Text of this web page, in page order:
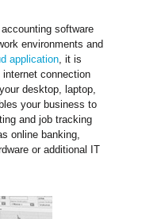
software
environments and
application, it is
connection
desktop, laptop,
your business to
and job tracking
online banking,
or additional IT